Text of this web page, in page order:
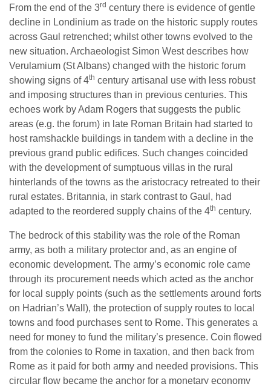
From the end of the 3rd century there is evidence of gentle
decline in Londinium as trade on the historic supply routes
across Gaul retrenched; whilst other towns evolved to the
new situation. Archaeologist Simon West describes how
Verulamium (St Albans) changed with the historic forum
showing signs of 4th century artisanal use with less robust
and imposing structures than in previous centuries. This
echoes work by Adam Rogers that suggests the public
areas (e.g. the forum) in late Roman Britain had started to
host ramshackle buildings in tandem with a decline in the
previous grand public edifices. Such changes coincided
with the development of sumptuous villas in the rural
hinterlands of the towns as the aristocracy retreated to their
rural estates. Britannia, in stark contrast to Gaul, had
adapted to the reordered supply chains of the 4th century.
The bedrock of this stability was the role of the Roman
army, as both a military protector and, as an engine of
economic development. The army’s economic role came
through its procurement needs which acted as the anchor
for local supply points (such as the settlements around forts
on Hadrian’s Wall), the protection of supply routes to local
towns and food purchases sent to Rome. This generates a
need for money to fund the military’s presence. Coin flowed
from the colonies to Rome in taxation, and then back from
Rome as it paid for both army and needed provisions. This
circular flow became the anchor for a monetary economy